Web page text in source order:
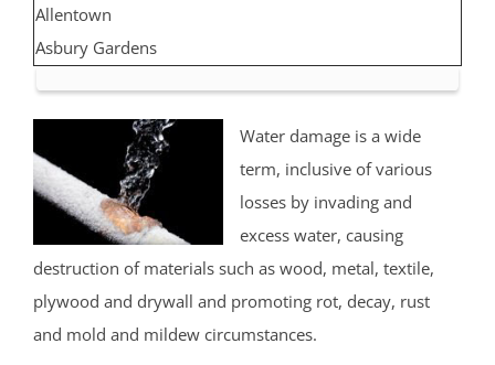
Allentown
Asbury Gardens
Avon by the Sea
Belmar
Belford
Belm Beach
Bradevelt
Bradley Beach
Brielle
Water damage is a wide
term, inclusive of various
losses by invading and
excess water, causing
destruction of materials such as wood, metal, textile,
plywood and drywall and promoting rot, decay, rust
and mold and mildew circumstances.